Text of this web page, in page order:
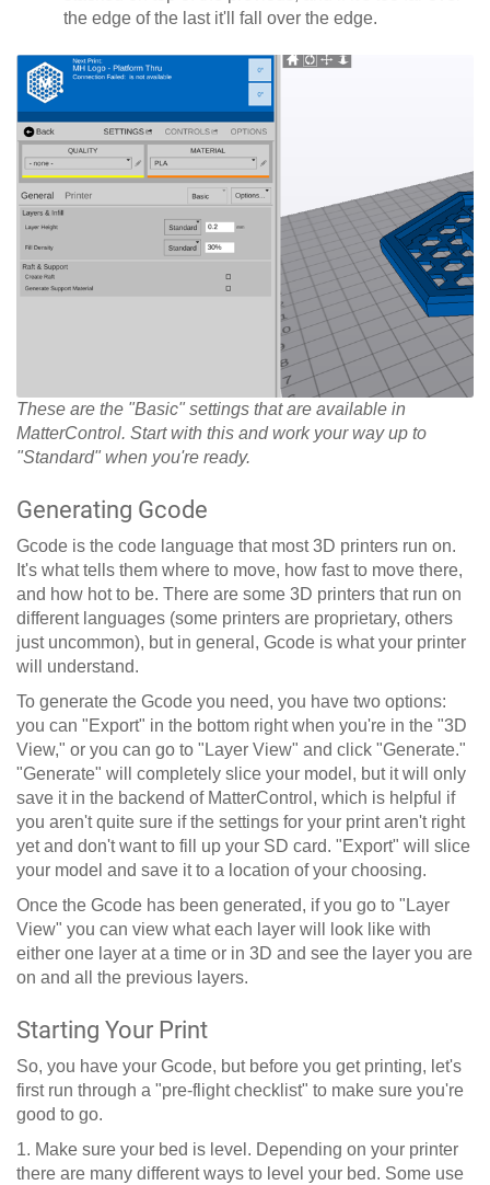
the edge of the last it'll fall over the edge.
These are the "Basic" settings that are available in
MatterControl. Start with this and work your way up to
"Standard" when you're ready.
Generating Gcode
Gcode is the code language that most 3D printers run on.
It's what tells them where to move, how fast to move there,
and how hot to be. There are some 3D printers that run on
different languages (some printers are proprietary, others
just uncommon), but in general, Gcode is what your printer
will understand.
To generate the Gcode you need, you have two options:
you can "Export" in the bottom right when you're in the "3D
View," or you can go to "Layer View" and click "Generate."
"Generate" will completely slice your model, but it will only
save it in the backend of MatterControl, which is helpful if
you aren't quite sure if the settings for your print aren't right
yet and don't want to fill up your SD card. "Export" will slice
your model and save it to a location of your choosing.
Once the Gcode has been generated, if you go to "Layer
View" you can view what each layer will look like with
either one layer at a time or in 3D and see the layer you are
on and all the previous layers.
Starting Your Print
So, you have your Gcode, but before you get printing, let's
first run through a "pre-flight checklist" to make sure you're
good to go.
1. Make sure your bed is level. Depending on your printer
there are many different ways to level your bed. Some use